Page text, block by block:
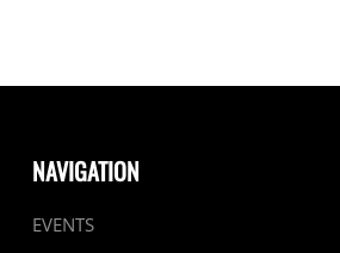
NAVIGATION
EVENTS